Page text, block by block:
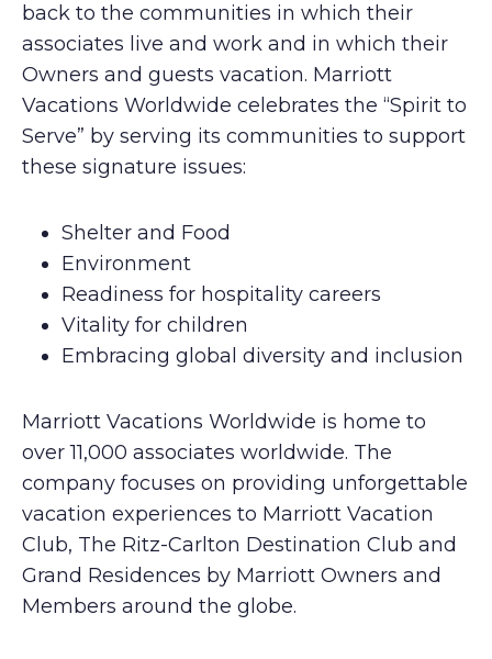
back to the communities in which their
associates live and work and in which their
Owners and guests vacation. Marriott
Vacations Worldwide celebrates the “Spirit to
Serve” by serving its communities to support
these signature issues:
Shelter and Food
Environment
Readiness for hospitality careers
Vitality for children
Embracing global diversity and inclusion
Marriott Vacations Worldwide is home to
over 11,000 associates worldwide. The
company focuses on providing unforgettable
vacation experiences to Marriott Vacation
Club, The Ritz-Carlton Destination Club and
Grand Residences by Marriott Owners and
Members around the globe.